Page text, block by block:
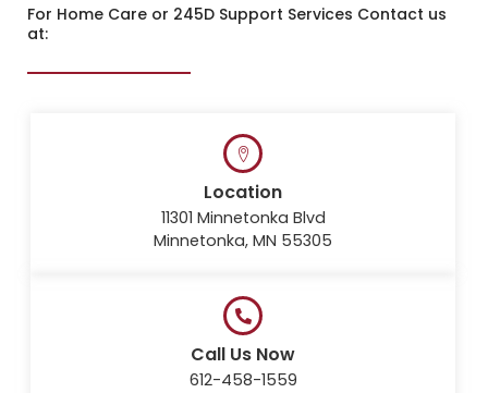
For Home Care or 245D Support Services Contact us
at:
Location
11301 Minnetonka Blvd
Minnetonka, MN 55305
Call Us Now
612-458-1559